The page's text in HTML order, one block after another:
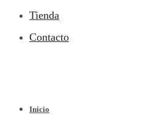
Tienda
Contacto
Inicio